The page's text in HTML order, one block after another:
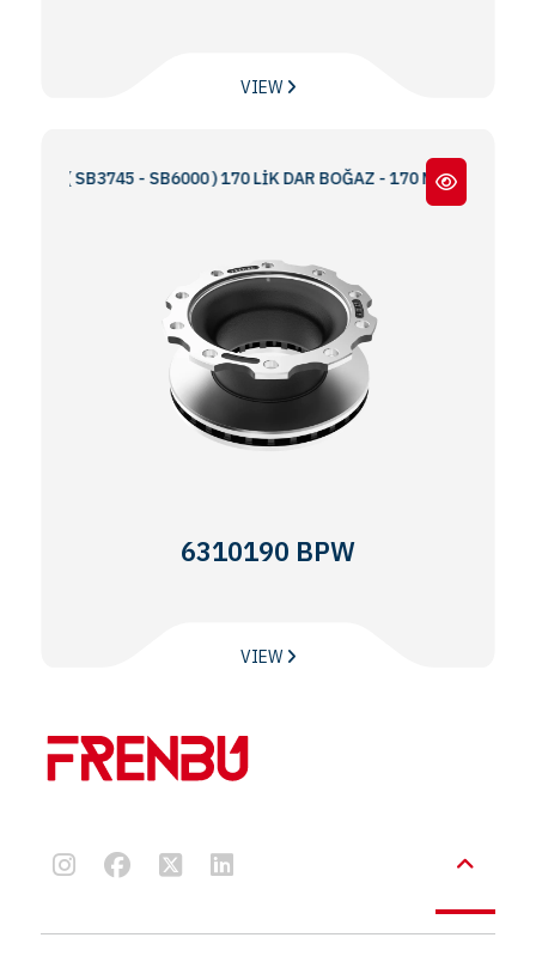
VIEW
( SB3745 - SB6000 ) 170 LİK DAR BOĞAZ - 170 NARROW THROAT
6310190 BPW
VIEW